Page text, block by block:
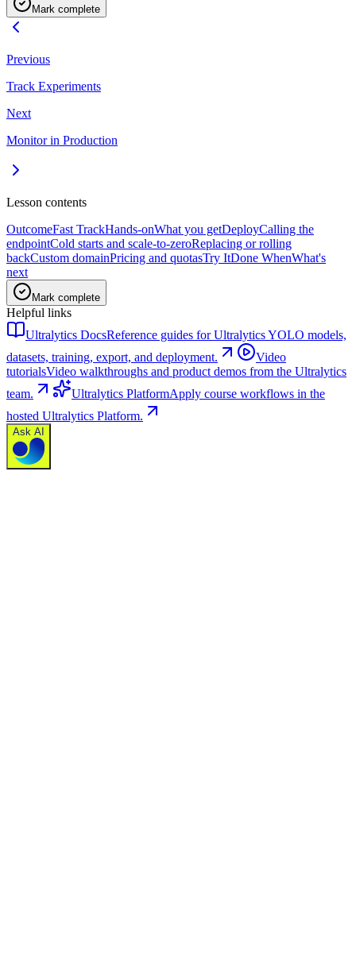
Mark complete
Previous
Track Experiments
Next
Monitor in Production
Lesson contents
OutcomeFast TrackHands-onWhat you getDeployCalling the
endpointCold starts and scale-to-zeroReplacing or rolling
backCustom domainPricing and quotasTry ItDone WhenWhat's
next
Mark complete
Helpful links
Ultralytics DocsReference guides for Ultralytics YOLO models,
datasets, training, export, and deployment.
Video
tutorialsVideo walkthroughs and product demos from the Ultralytics
team.
Ultralytics PlatformApply course workflows in the
hosted Ultralytics Platform.
Ask AI